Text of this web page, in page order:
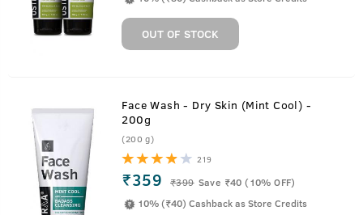
OUT OF STOCK
Face Wash - Dry Skin (Mint Cool) -
200g
(200 g)
219
₹359 ₹399 Save ₹40 (10% OFF)
10% (₹40) Cashback as Store Credits